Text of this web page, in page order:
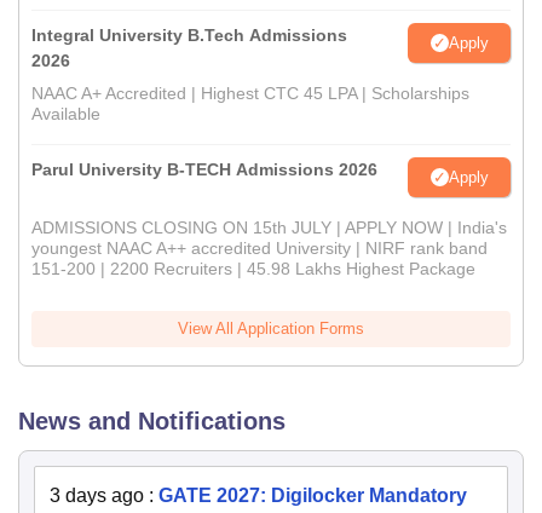
Integral University B.Tech Admissions
2026
Apply
NAAC A+ Accredited | Highest CTC 45 LPA | Scholarships
Available
Parul University B-TECH Admissions 2026 Apply
ADMISSIONS CLOSING ON 15th JULY | APPLY NOW | India's
youngest NAAC A++ accredited University | NIRF rank band
151-200 | 2200 Recruiters | 45.98 Lakhs Highest Package
View All Application Forms
News and Notifications
3 days ago : GATE 2027: Digilocker Mandatory